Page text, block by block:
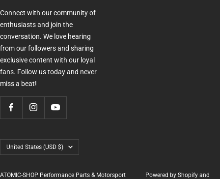
Connect with our community of
enthusiasts and join the
conversation. We love hearing
from our followers and sharing
exclusive content with our loyal
fans. Follow us today and never
miss a beat!
Country/region
United States (USD $)
ATOMIC-SHOP Performance Parts & Motorsport
Powered by Shopify and